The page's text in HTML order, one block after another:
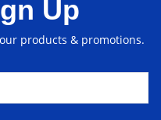
Up
products & promotions.